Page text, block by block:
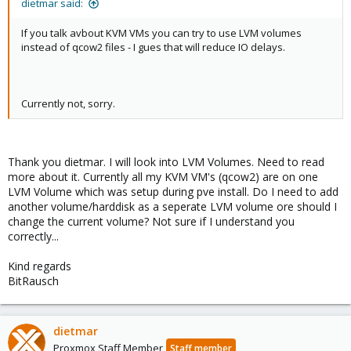
kind regards
dietmar said:
If you talk avbout KVM VMs you can try to use LVM volumes
instead of qcow2 files - I gues that will reduce IO delays.
Currently not, sorry.
Thank you dietmar. I will look into LVM Volumes. Need to read
more about it. Currently all my KVM VM's (qcow2) are on one
LVM Volume which was setup during pve install. Do I need to add
another volume/harddisk as a seperate LVM volume ore should I
change the current volume? Not sure if I understand you
correctly...
Kind regards
BitRausch
dietmar
Proxmox Staff Member Staff member